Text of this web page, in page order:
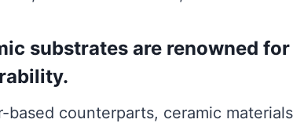
substrates are renowned
based counterparts, ceramic